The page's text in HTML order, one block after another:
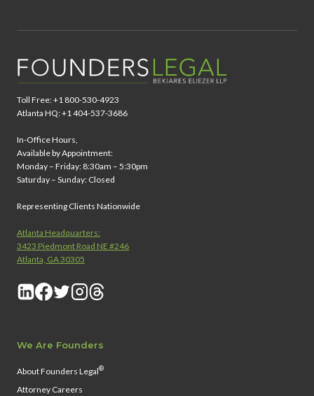
Toll Free: +1 800-530-4923
Atlanta HQ: +1 404-537-3686
In-Office Hours,
Available by Appointment:
Monday – Friday: 8:30am – 5:30pm
Saturday – Sunday: Closed
Representing Clients Nationwide
Atlanta Headquarters:
3423 Piedmont Road NE #246
Atlanta, GA 30305
We Are Founders
About Founders Legal®
Attorney Careers